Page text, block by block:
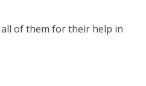
of them for their help in